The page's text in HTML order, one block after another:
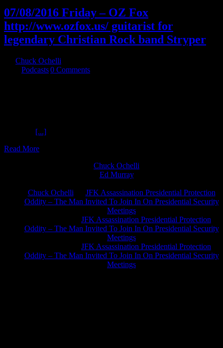
07/08/2016 Friday – OZ Fox
http://www.ozfox.us/ guitarist for
legendary Christian Rock band Stryper
Chuck Ochelli
Podcasts0 Comments
[...]
Read More
Chuck Ochelli
Ed Murrayon
Chuck Ochelli
JFK Assassination Presidential Protection
Oddity – The Man Invited To Join In On Presidential Security
Meetings
JFK Assassination Presidential Protection
Oddity – The Man Invited To Join In On Presidential Security
Meetings
JFK Assassination Presidential Protection
Oddity – The Man Invited To Join In On Presidential Security
Meetings